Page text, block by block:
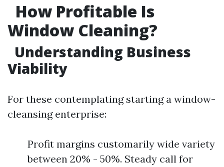
How Profitable Is
Window Cleaning?
Understanding Business
Viability
For these contemplating starting a window-
cleansing enterprise:
Profit margins customarily wide variety
between 20% - 50%. Steady call for